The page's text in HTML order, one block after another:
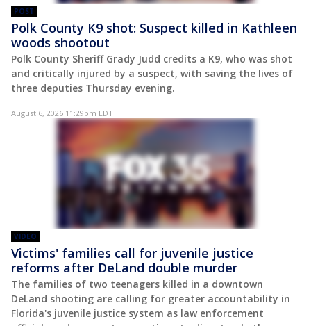
POST
Polk County K9 shot: Suspect killed in Kathleen
woods shootout
Polk County Sheriff Grady Judd credits a K9, who was shot
and critically injured by a suspect, with saving the lives of
three deputies Thursday evening.
August 6, 2026 11:29pm EDT
VIDEO
Victims' families call for juvenile justice
reforms after DeLand double murder
The families of two teenagers killed in a downtown
DeLand shooting are calling for greater accountability in
Florida's juvenile justice system as law enforcement